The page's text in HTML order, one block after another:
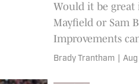
Would it be
Mayfield or Sam
Improvements
to have success.
Brady Trantham